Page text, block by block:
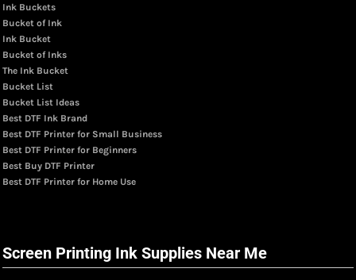
Ink Buckets
Bucket of Ink
Ink Bucket
Bucket of Inks
The Ink Bucket
Bucket List
Bucket List Ideas
Best DTF Ink Brand
Best DTF Printer for Small Business
Best DTF Printer for Beginners
Best Buy DTF Printer
Best DTF Printer for Home Use
Screen Printing Ink Supplies Near Me